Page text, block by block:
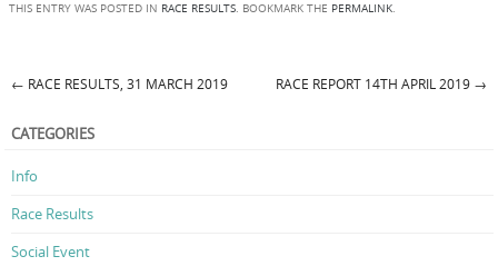
THIS ENTRY WAS POSTED IN RACE RESULTS. BOOKMARK THE PERMALINK.
Post navigation
← RACE RESULTS, 31 MARCH 2019 RACE REPORT 14TH APRIL 2019 →
CATEGORIES
Info
Race Results
Social Event